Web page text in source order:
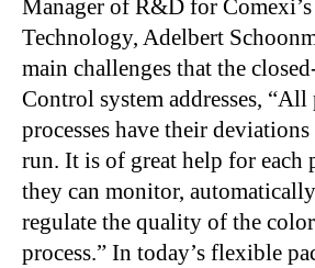
Manager of R&D for
Technology, Adelbert
main challenges that the
Control system addresses,
processes have their
run. It is of great help for each
they can monitor,
regulate the quality of the
process.” In today’s flexible